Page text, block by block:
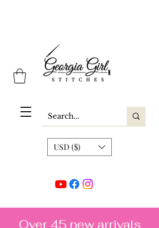
Georgia Girl Stitches
USD ($)
Over 45 new arrivals